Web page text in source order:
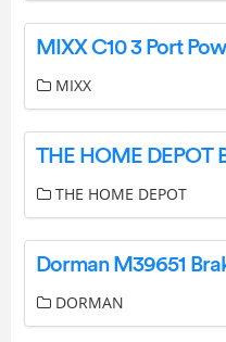
MIXX C10 3 Port
MIXX
THE HOME DEPOT
DORMAN